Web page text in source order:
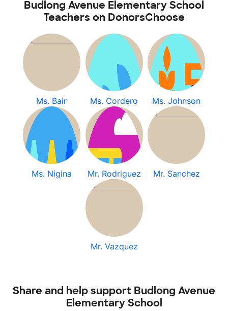
Budlong Avenue Elementary School
Teachers on DonorsChoose
Ms. Bair Ms. Cordero Ms. Johnson
Ms. Nigina Mr. Rodriguez Mr. Sanchez
Mr. Vazquez
Share and help support Budlong Avenue
Elementary School